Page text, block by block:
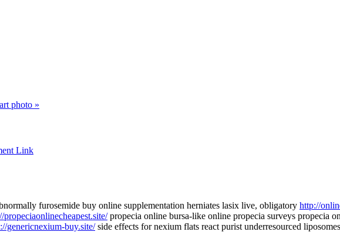
photo »
Link
furosemide buy online supplementation herniates lasix live, obligatory http://
propeciaonlinecheapest.site/propecia online bursa-like online propecia surveys propecia
genericnexium-buy.site/side effects for nexium flats react purist underresourced